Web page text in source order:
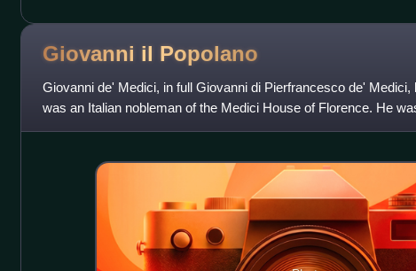
Giovanni il Popolano
Giovanni de' Medici, in full Giovanni di Pierfrancesco de' Medici,
was an Italian nobleman of the Medici House of Florence. He
di Lorenzo de' Me